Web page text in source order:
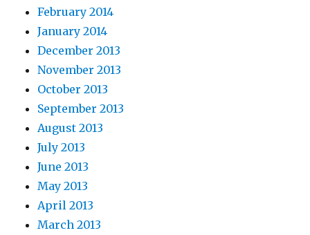
February 2014
January 2014
December 2013
November 2013
October 2013
September 2013
August 2013
July 2013
June 2013
May 2013
April 2013
March 2013